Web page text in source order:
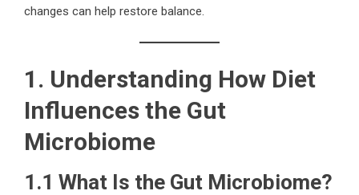
changes can help restore balance.
1. Understanding How Diet
Influences the Gut
Microbiome
1.1 What Is the Gut Microbiome?